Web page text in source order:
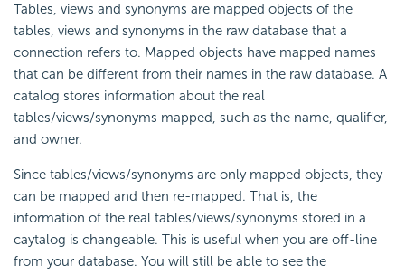
Tables, views and synonyms are mapped objects of the
tables, views and synonyms in the raw database that a
connection refers to. Mapped objects have mapped names
that can be different from their names in the raw database. A
catalog stores information about the real
tables/views/synonyms mapped, such as the name, qualifier,
and owner.
Since tables/views/synonyms are only mapped objects, they
can be mapped and then re-mapped. That is, the
information of the real tables/views/synonyms stored in a
caytalog is changeable. This is useful when you are off-line
from your database. You will still be able to see the